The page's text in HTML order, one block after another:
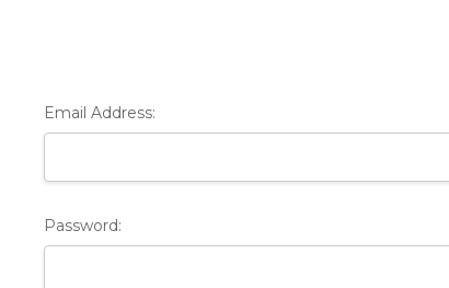
Email Address:
Password: